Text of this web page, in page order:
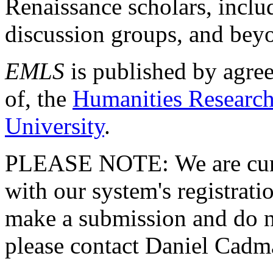
Renaissance scholars,
discussion groups, and
EMLS is published by
of, the Humanities
University.
PLEASE NOTE: We are
with our system's
make a submission and do
please contact Daniel